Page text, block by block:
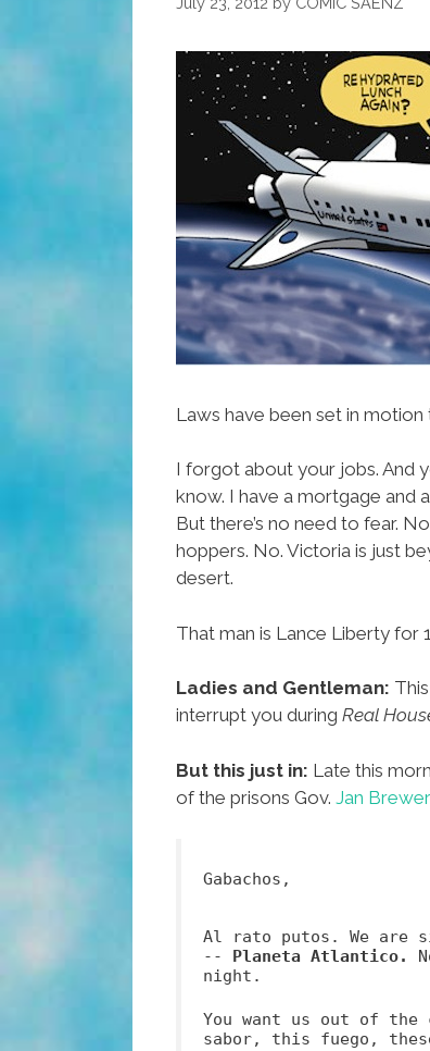
Laws have been set in
I forgot about your jobs. And
know. I have a mortgage and
But there’s no need to fear.
hoppers. No. Victoria is just
desert.
That man is Lance Liberty for
Ladies and Gentleman:
interrupt you during Real
But this just in: Late this
of the prisons Gov. Jan Brewer
Gabachos,
Al rato putos. We are
-- Planeta Atlantico.
night.
You want us out of
sabor, this fuego,